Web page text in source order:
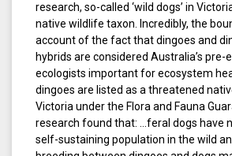
research, so-called ‘wild dogs’ in
native wildlife taxon. Incredibly, the
account of the fact that dingoes and
hybrids are considered Australia’s pre-
ecologists important for ecosystem
dingoes are listed as a threatened
Victoria under the Flora and Fauna
research found that: …feral dogs have
self-sustaining population in the wild